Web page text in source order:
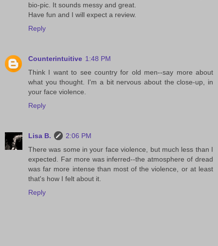
bio-pic. It sounds messy and great.
Have fun and I will expect a review.
Reply
Counterintuitive 1:48 PM
Think I want to see country for old men--say more about
what you thought. I'm a bit nervous about the close-up, in
your face violence.
Reply
Lisa B.
2:06 PM
There was some in your face violence, but much less than I
expected. Far more was inferred--the atmosphere of dread
was far more intense than most of the violence, or at least
that's how I felt about it.
Reply